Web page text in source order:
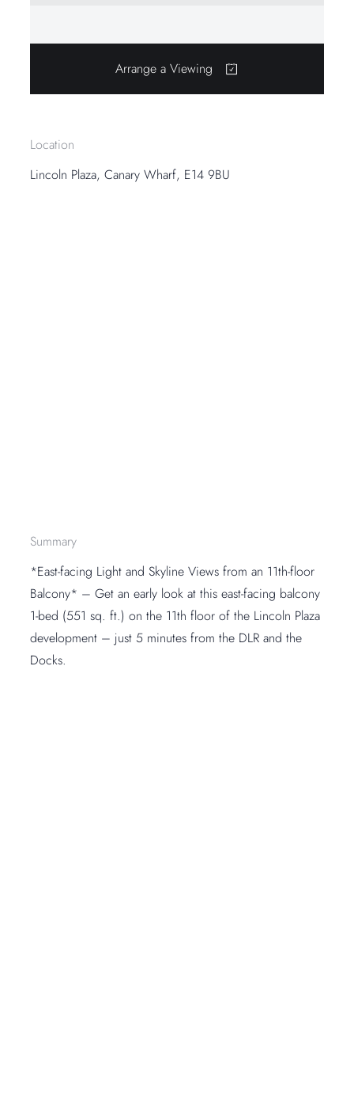
Arrange a Viewing
Location
Lincoln Plaza, Canary Wharf, E14 9BU
Summary
*East-facing Light and Skyline Views from an 11th-floor
Balcony* – Get an early look at this east-facing balcony
1-bed (551 sq. ft.) on the 11th floor of the Lincoln Plaza
development – just 5 minutes from the DLR and the
Docks.